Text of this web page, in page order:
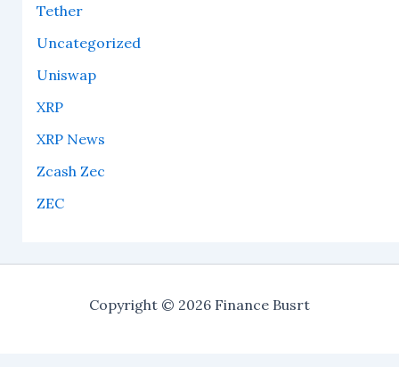
Tether
Uncategorized
Uniswap
XRP
XRP News
Zcash Zec
ZEC
Copyright © 2026 Finance Busrt